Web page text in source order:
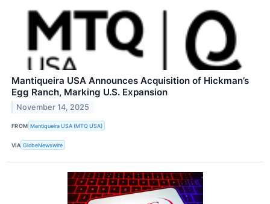
Mantiqueira USA Announces Acquisition of Hickman’s
Egg Ranch, Marking U.S. Expansion
November 14, 2025
FROM Mantiqueira USA (MTQ USA)
VIA GlobeNewswire